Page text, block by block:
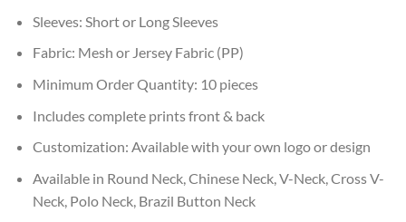
Sleeves: Short or Long Sleeves
Fabric: Mesh or Jersey Fabric (PP)
Minimum Order Quantity: 10 pieces
Includes complete prints front & back
Customization: Available with your own logo or design
Available in Round Neck, Chinese Neck, V-Neck, Cross V-
Neck, Polo Neck, Brazil Button Neck